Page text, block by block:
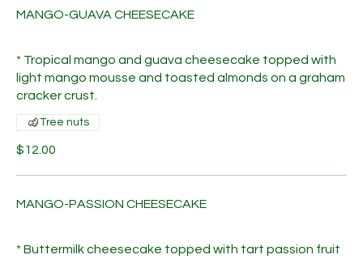
MANGO-GUAVA CHEESECAKE
* Tropical mango and guava cheesecake topped with
light mango mousse and toasted almonds on a graham
cracker crust.
$12.00
Tree nuts
MANGO-PASSION CHEESECAKE
* Buttermilk cheesecake topped with tart passion fruit